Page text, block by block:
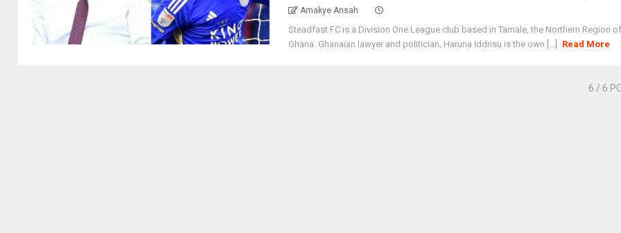
Amakye Ansah
Steadfast FC is a Division One League club based in Tamale, the Northern Region of
Ghana. Ghanaian lawyer and politician, Haruna Iddrisu is the own [...]
Read More
6 / 6